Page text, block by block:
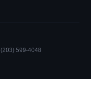
599-4048